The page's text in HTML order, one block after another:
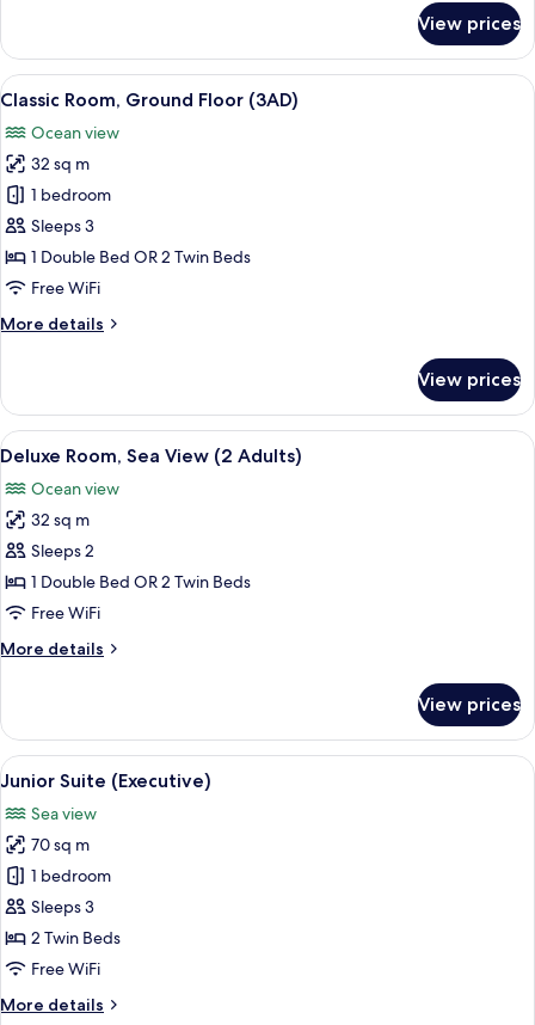
Room,
Ground
Floor
View prices
View
all
photos
for
Classic
Room,
Ground
Floor
A hotel room with two beds, a desk,
4
Classic Room, Ground Floor (3AD)
Ocean view
32 sq m
1 bedroom
Sleeps 3
1 Double Bed OR 2 Twin Beds
Free WiFi
More details
More
Room,
Ground
Floor
View prices
View
all
photos
for
Deluxe
Room,
Sea
(2
A modern hotel room with a large
5
Deluxe Room, Sea View (2 Adults)
Ocean view
32 sq m
Sleeps 2
1 Double Bed OR 2 Twin Beds
Free WiFi
More details
More
Room,
Sea
View
Adults)
View prices
View
all
photos
for
Junior
Suite
(Executive)
A hotel room with a large bed, a TV
5
Junior Suite (Executive)
Sea view
70 sq m
1 bedroom
Sleeps 3
2 Twin Beds
Free WiFi
More details
More